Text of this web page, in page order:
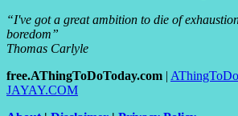
“I've got a great ambition to die of
boredom”
Thomas Carlyle
free.AThingToDoToday.com |
JAYAY.COM